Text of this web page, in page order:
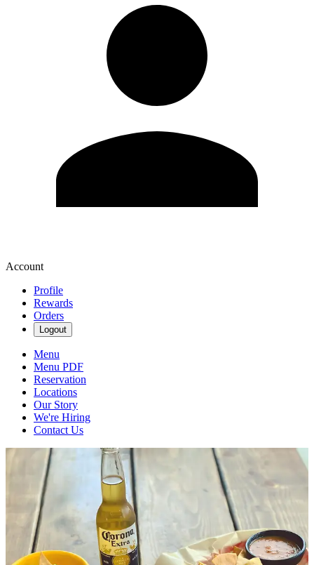
Account
Profile
Rewards
Orders
Logout
Menu
Menu PDF
Reservation
Locations
Our Story
We're Hiring
Contact Us